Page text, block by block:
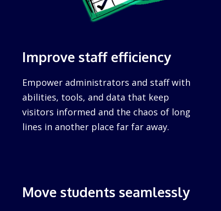
Improve staff efficiency
Empower administrators and staff with
abilities, tools, and data that keep
visitors informed and the chaos of long
lines in another place far far away.
Move students seamlessly